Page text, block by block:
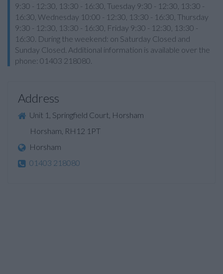
9:30 - 12:30, 13:30 - 16:30, Tuesday 9:30 - 12:30, 13:30 -
16:30, Wednesday 10:00 - 12:30, 13:30 - 16:30, Thursday
9:30 - 12:30, 13:30 - 16:30, Friday 9:30 - 12:30, 13:30 -
16:30. During the weekend: on Saturday Closed and
Sunday Closed. Additional information is available over the
phone: 01403 218080.
Address
Unit 1, Springfield Court, Horsham
Horsham, RH12 1PT
Horsham
01403 218080